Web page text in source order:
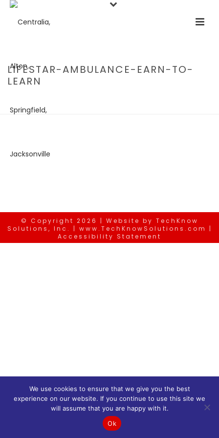
LIFESTAR-AMBULANCE-EARN-TO-
LEARN
© Copyright 2026 | Website by TechKnow
Solutions, Inc.
| www.TechKnowSolutions.com
|
Accessibility Statement
We use cookies to ensure that we give you the best
experience on our website. If you continue to use this site we
will assume that you are happy with it.
Ok